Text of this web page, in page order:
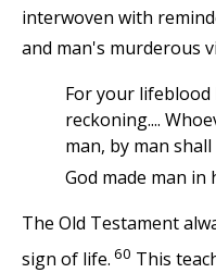
interwoven with
and man's murderous
For your
reckoning....
man, by man
God made man in
The Old Testament
sign of life. 60 This